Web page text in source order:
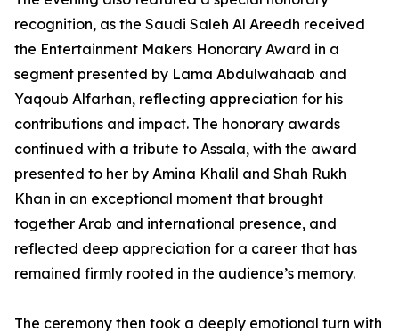
recognition, as the Saudi Saleh Al Areedh received
the Entertainment Makers Honorary Award in a
segment presented by Lama Abdulwahaab and
Yaqoub Alfarhan, reflecting appreciation for his
contributions and impact. The honorary awards
continued with a tribute to Assala, with the award
presented to her by Amina Khalil and Shah Rukh
Khan in an exceptional moment that brought
together Arab and international presence, and
reflected deep appreciation for a career that has
remained firmly rooted in the audience’s memory.
The ceremony then took a deeply emotional turn with